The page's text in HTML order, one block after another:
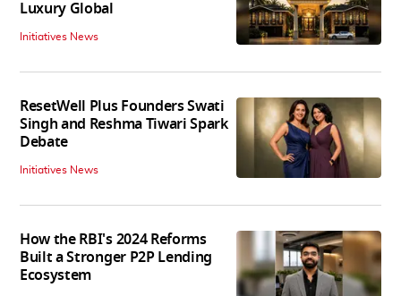
Luxury Global
Initiatives News
ResetWell Plus Founders Swati
Singh and Reshma Tiwari Spark
Debate
Initiatives News
How the RBI's 2024 Reforms
Built a Stronger P2P Lending
Ecosystem